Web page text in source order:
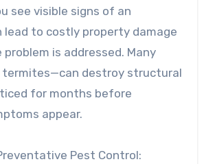
see visible signs of an
to costly property damage
is addressed. Many
destroy structural
for months before
appear.
Pest Control: